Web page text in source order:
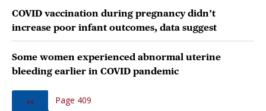
COVID vaccination during pregnancy didn’t
increase poor infant outcomes, data suggest
Some women experienced abnormal uterine
bleeding earlier in COVID pandemic
PAGINATION
PREVIOUS
‹‹ Page 409